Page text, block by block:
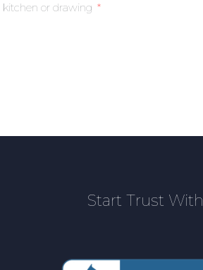
kitchen or drawing
Start Trust With